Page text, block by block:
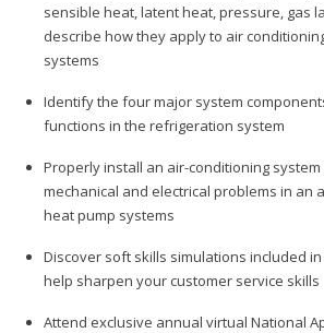
sensible heat, latent heat, pressure, gas
describe how they apply to air
systems
Identify the four major system
functions in the refrigeration system
Properly install an air-conditioning
mechanical and electrical problems in an
heat pump systems
Discover soft skills simulations included
help sharpen your customer service skills
Attend exclusive annual virtual National